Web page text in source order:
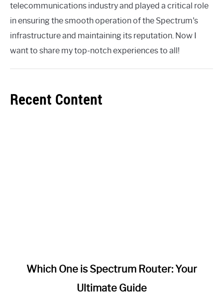
telecommunications industry and played a critical role
in ensuring the smooth operation of the Spectrum's
infrastructure and maintaining its reputation. Now I
want to share my top-notch experiences to all!
Recent Content
Which One is Spectrum Router: Your
Ultimate Guide